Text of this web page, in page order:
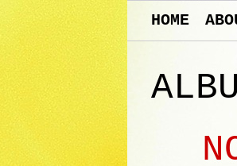
HOME